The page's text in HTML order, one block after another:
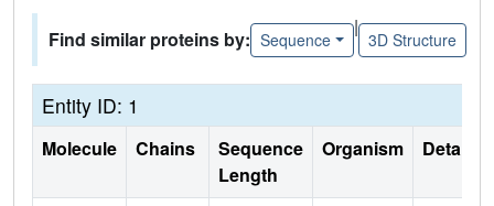
Find similar proteins by: Sequence
|
3D Structure
Entity ID: 1
Molecule Chains
Sequence
Length
Organism Details